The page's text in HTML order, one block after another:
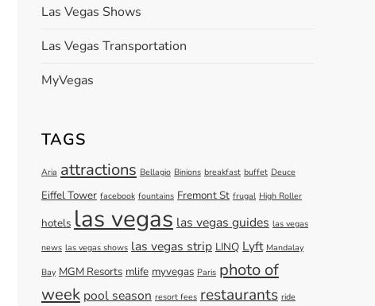
Las Vegas Shows
Las Vegas Transportation
MyVegas
TAGS
Aria attractions Bellagio Binions breakfast buffet Deuce
Eiffel Tower facebook fountains Fremont St frugal High Roller
hotels las vegas las vegas guides las vegas
news las vegas shows las vegas strip LINQ Lyft Mandalay
Bay MGM Resorts mlife myvegas Paris photo of
week pool season resort fees restaurants ride